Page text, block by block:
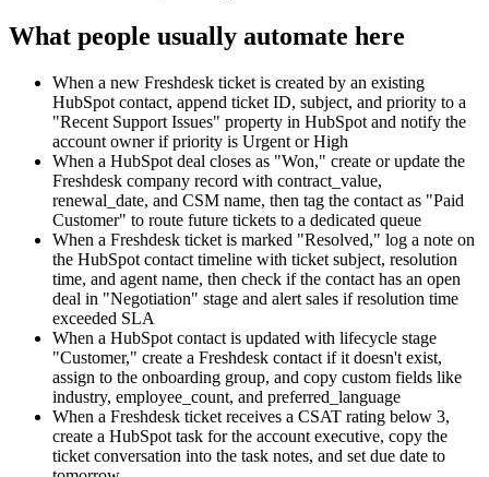
What people usually automate here
When a new Freshdesk ticket is created by an existing
HubSpot contact, append ticket ID, subject, and priority to a
"Recent Support Issues" property in HubSpot and notify the
account owner if priority is Urgent or High
When a HubSpot deal closes as "Won," create or update the
Freshdesk company record with contract_value,
renewal_date, and CSM name, then tag the contact as "Paid
Customer" to route future tickets to a dedicated queue
When a Freshdesk ticket is marked "Resolved," log a note on
the HubSpot contact timeline with ticket subject, resolution
time, and agent name, then check if the contact has an open
deal in "Negotiation" stage and alert sales if resolution time
exceeded SLA
When a HubSpot contact is updated with lifecycle stage
"Customer," create a Freshdesk contact if it doesn't exist,
assign to the onboarding group, and copy custom fields like
industry, employee_count, and preferred_language
When a Freshdesk ticket receives a CSAT rating below 3,
create a HubSpot task for the account executive, copy the
ticket conversation into the task notes, and set due date to